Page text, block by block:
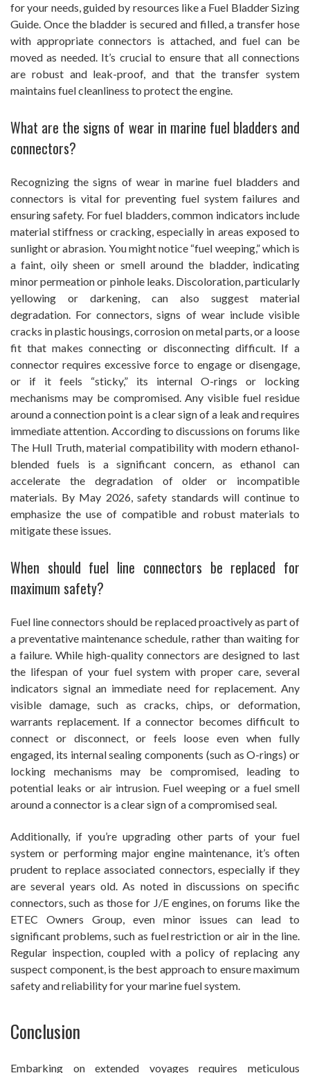
for your needs, guided by resources like a Fuel Bladder Sizing
Guide. Once the bladder is secured and filled, a transfer hose
with appropriate connectors is attached, and fuel can be
moved as needed. It’s crucial to ensure that all connections
are robust and leak-proof, and that the transfer system
maintains fuel cleanliness to protect the engine.
What are the signs of wear in marine fuel bladders and
connectors?
Recognizing the signs of wear in marine fuel bladders and
connectors is vital for preventing fuel system failures and
ensuring safety. For fuel bladders, common indicators include
material stiffness or cracking, especially in areas exposed to
sunlight or abrasion. You might notice “fuel weeping,” which is
a faint, oily sheen or smell around the bladder, indicating
minor permeation or pinhole leaks. Discoloration, particularly
yellowing or darkening, can also suggest material
degradation. For connectors, signs of wear include visible
cracks in plastic housings, corrosion on metal parts, or a loose
fit that makes connecting or disconnecting difficult. If a
connector requires excessive force to engage or disengage,
or if it feels “sticky,” its internal O-rings or locking
mechanisms may be compromised. Any visible fuel residue
around a connection point is a clear sign of a leak and requires
immediate attention. According to discussions on forums like
The Hull Truth, material compatibility with modern ethanol-
blended fuels is a significant concern, as ethanol can
accelerate the degradation of older or incompatible
materials. By May 2026, safety standards will continue to
emphasize the use of compatible and robust materials to
mitigate these issues.
When should fuel line connectors be replaced for
maximum safety?
Fuel line connectors should be replaced proactively as part of
a preventative maintenance schedule, rather than waiting for
a failure. While high-quality connectors are designed to last
the lifespan of your fuel system with proper care, several
indicators signal an immediate need for replacement. Any
visible damage, such as cracks, chips, or deformation,
warrants replacement. If a connector becomes difficult to
connect or disconnect, or feels loose even when fully
engaged, its internal sealing components (such as O-rings) or
locking mechanisms may be compromised, leading to
potential leaks or air intrusion. Fuel weeping or a fuel smell
around a connector is a clear sign of a compromised seal.
Additionally, if you’re upgrading other parts of your fuel
system or performing major engine maintenance, it’s often
prudent to replace associated connectors, especially if they
are several years old. As noted in discussions on specific
connectors, such as those for J/E engines, on forums like the
ETEC Owners Group, even minor issues can lead to
significant problems, such as fuel restriction or air in the line.
Regular inspection, coupled with a policy of replacing any
suspect component, is the best approach to ensure maximum
safety and reliability for your marine fuel system.
Conclusion
Embarking on extended voyages requires meticulous